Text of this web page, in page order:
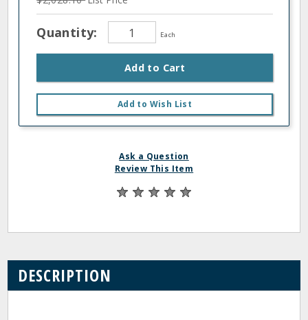
Quantity: Each
Add to Cart
Add to Wish List
Ask a Question
Review This Item
DESCRIPTION